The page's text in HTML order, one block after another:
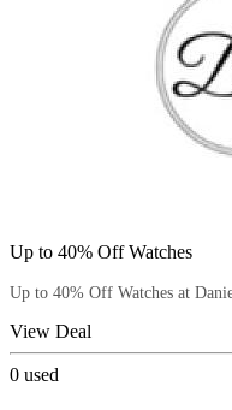
Up to 40% Off Watches
Up to 40% Off Watches at
View Deal
0 used